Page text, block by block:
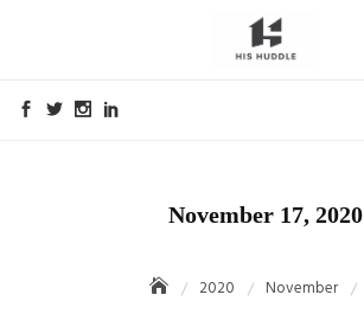
November 17, 2020
2020 November